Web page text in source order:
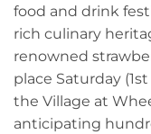
food and drink
rich culinary
renowned
place Saturday
the Village at
anticipating